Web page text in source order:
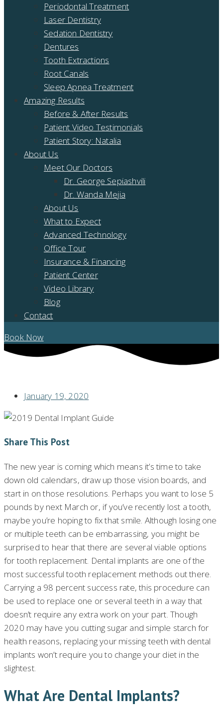
Periodontal Treatment
Laser Dentistry
Sedation Dentistry
Dentures
Tooth Extractions
Root Canals
Sleep Apnea Treatment
Amazing Results
Before & After Results
Patient Video Testimonials
Patient Story: Natalia
About Us
Meet Our Doctors
Dr. George Sepiashvili
Dr. Wanda Mejia
About Us
What to Expect
Advanced Technology
Office Tour
Insurance & Financing
Patient Center
Video Library
Blog
Contact
Book Now
January 19, 2020
Share This Post
The new year is coming which means it’s time to take
down old calendars, draw up those vision boards, and
start in on those resolutions. Perhaps you want to lose 5
pounds by next March or, if you’ve recently lost a tooth,
maybe you’re hoping to fix that smile. Although losing one
or multiple teeth can be embarrassing, you might be
surprised to hear that there are several viable options
for tooth replacement. Dental implants are one of the
most successful tooth replacement methods out there.
Carrying a 98 percent success rate, this procedure can
be used to replace one or several teeth in a way that
doesn’t require any extra work on your part. Though
2020 may have you cutting sugar and simple starch for
health reasons, replacing your missing teeth with dental
implants won’t require you to change your diet in the
slightest.
What Are Dental Implants?